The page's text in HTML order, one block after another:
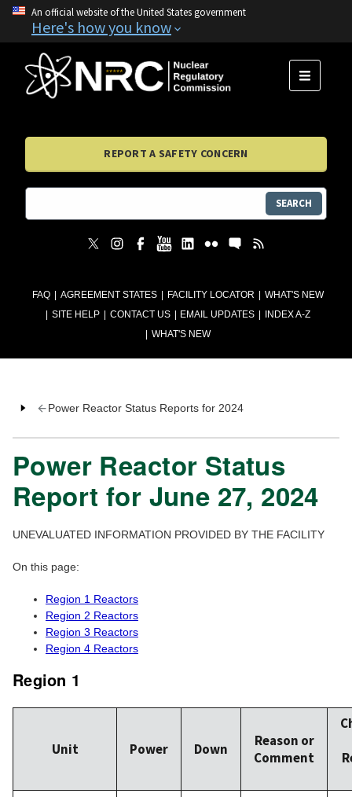
An official website of the United States government
Here's how you know
FAQ AGREEMENT STATES FACILITY LOCATOR
WHAT'S NEW
SITE HELP
CONTACT US EMAIL UPDATES
INDEX A-Z
WHAT'S NEW
MENU
REPORT A SAFETY CONCERN
SEARCH
Power Reactor Status Reports for 2024
Power Reactor Status
Report for June 27, 2024
UNEVALUATED INFORMATION PROVIDED BY THE FACILITY
On this page:
Region 1 Reactors
Region 2 Reactors
Region 3 Reactors
Region 4 Reactors
Region 1
Unit Power Down
Reason or
Comment